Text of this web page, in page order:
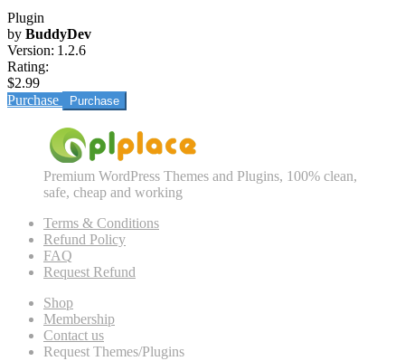
Plugin
by BuddyDev
Version: 1.2.6
Rating:
$2.99
Purchase
Premium WordPress Themes and Plugins, 100% clean,
safe, cheap and working
Terms & Conditions
Refund Policy
FAQ
Request Refund
Shop
Membership
Contact us
Request Themes/Plugins